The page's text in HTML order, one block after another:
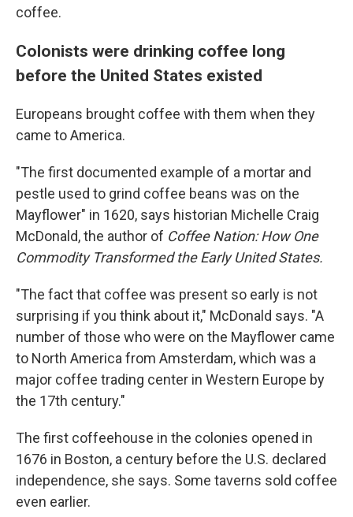
coffee.
Colonists were drinking coffee long
before the United States existed
Europeans brought coffee with them when they
came to America.
"The first documented example of a mortar and
pestle used to grind coffee beans was on the
Mayflower" in 1620, says historian Michelle Craig
McDonald, the author of Coffee Nation: How One
Commodity Transformed the Early United States.
"The fact that coffee was present so early is not
surprising if you think about it," McDonald says. "A
number of those who were on the Mayflower came
to North America from Amsterdam, which was a
major coffee trading center in Western Europe by
the 17th century."
The first coffeehouse in the colonies opened in
1676 in Boston, a century before the U.S. declared
independence, she says. Some taverns sold coffee
even earlier.